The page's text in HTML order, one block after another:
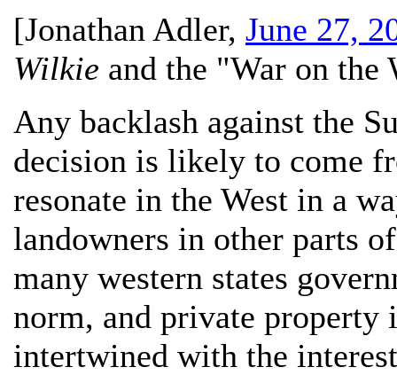
[Jonathan Adler, June 27,
Wilkie and the "War on the
Any backlash against the
decision is likely to come
resonate in the West in a
landowners in other parts
many western states
norm, and private property
intertwined with the